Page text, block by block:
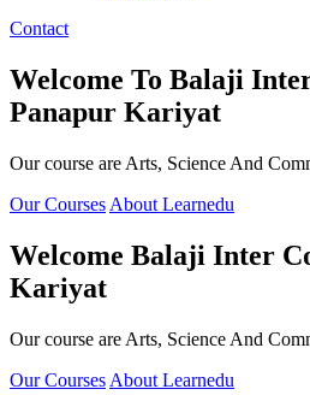
Contact
Welcome To Balaji
Panapur Kariyat
Our course are Arts, Science And
Our Courses About Learnedu
Welcome Balaji Inter
Kariyat
Our course are Arts, Science And
Our Courses About Learnedu